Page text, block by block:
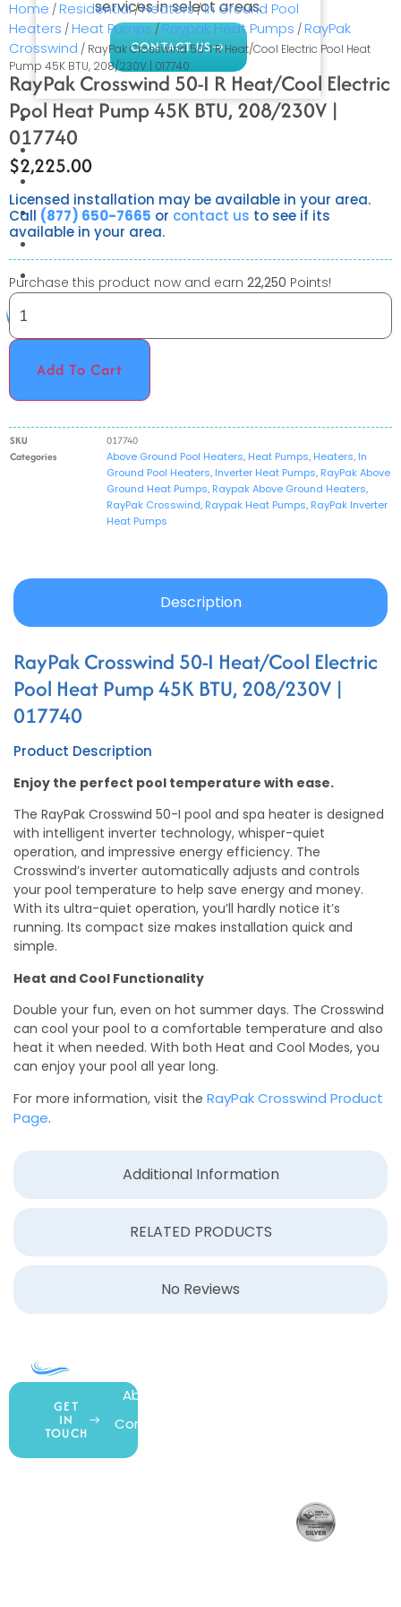
services in select areas.
CONTACT US
COMMERCIAL
PROFESSIONAL
BUNDLES
GIFT CARDS
BLOG
X
Home /Residential/Heaters/In Ground Pool
Heaters /Heat Pumps /Raypak Heat Pumps /RayPak
Crosswind / RayPak Crosswind 50-I R Heat/Cool Electric Pool Heat
Pump 45K BTU, 208/230V | 017740
RayPak Crosswind 50-I R Heat/Cool Electric
Pool Heat Pump 45K BTU, 208/230V |
017740
$2,225.00
Licensed installation may be available in your area.
Call (877) 650-7665 or contact us to see if its
available in your area.
Purchase this product now and earn 22,250 Points!
Add To Cart
SKU
017740
Categories
Above Ground Pool Heaters, Heat Pumps, Heaters, In
Ground Pool Heaters, Inverter Heat Pumps, RayPak Above
Ground Heat Pumps, Raypak Above Ground Heaters,
RayPak Crosswind, Raypak Heat Pumps, RayPak Inverter
Heat Pumps
Description
Additional Information
RELATED PRODUCTS
No Reviews
RayPak Crosswind 50-I Heat/Cool Electric
Pool Heat Pump 45K BTU, 208/230V |
017740
Product Description
Enjoy the perfect pool temperature with ease.
The RayPak Crosswind 50-I pool and spa heater is designed
with intelligent inverter technology, whisper-quiet
operation, and impressive energy efficiency. The
Crosswind’s inverter automatically adjusts and controls
your pool temperature to help save energy and money.
With its ultra-quiet operation, you’ll hardly notice it’s
running. Its compact size makes installation quick and
simple.
Heat and Cool Functionality
Double your fun, even on hot summer days. The Crosswind
can cool your pool to a comfortable temperature and also
heat it when needed. With both Heat and Cool Modes, you
can enjoy your pool all year long.
For more information, visit the RayPak Crosswind Product
Page.
GET
IN
TOUCH
COMPANY
About Us
Contact Us